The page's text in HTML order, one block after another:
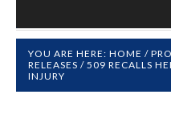
YOU ARE HERE: HOME /
RELEASES / 509 RECALLS
INJURY